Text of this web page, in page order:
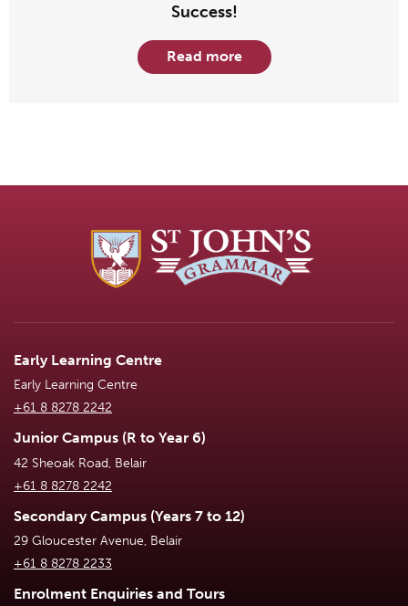
Success!
Read more
Early Learning Centre
Early Learning Centre
+61 8 8278 2242
Junior Campus (R to Year 6)
42 Sheoak Road, Belair
+61 8 8278 2242
Secondary Campus (Years 7 to 12)
29 Gloucester Avenue, Belair
+61 8 8278 2233
Enrolment Enquiries and Tours